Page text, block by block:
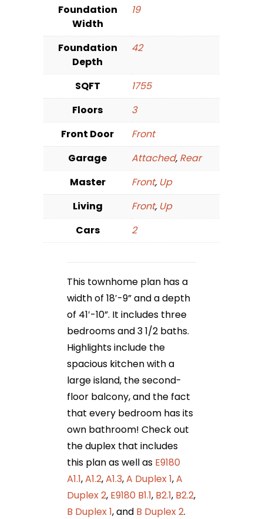
Foundation
Width
19
Foundation
Depth
42
SQFT
1755
Floors
3
Front Door
Front
Garage
Attached, Rear
Master
Front, Up
Living
Front, Up
Cars
2
This townhome plan has a
width of 18′-9” and a depth
of 41′-10”. It includes three
bedrooms and 3 1/2 baths.
Highlights include the
spacious kitchen with a
large island, the second-
floor balcony, and the fact
that every bedroom has its
own bathroom! Check out
the duplex that includes
this plan as well as E9180
A1.1,A1.2,A1.3,A Duplex 1,A
Duplex 2, E9180 B1.1, B2.1, B2.2,
B Duplex 1, and B Duplex 2.